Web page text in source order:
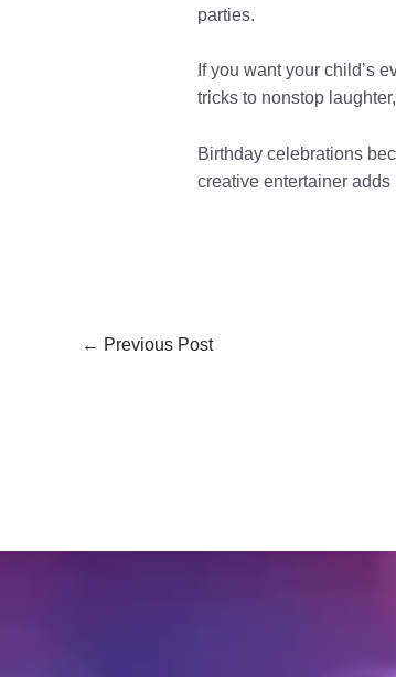
parties.
If you want your child’s
tricks to nonstop
Birthday celebrations
creative entertainer
← Previous Post